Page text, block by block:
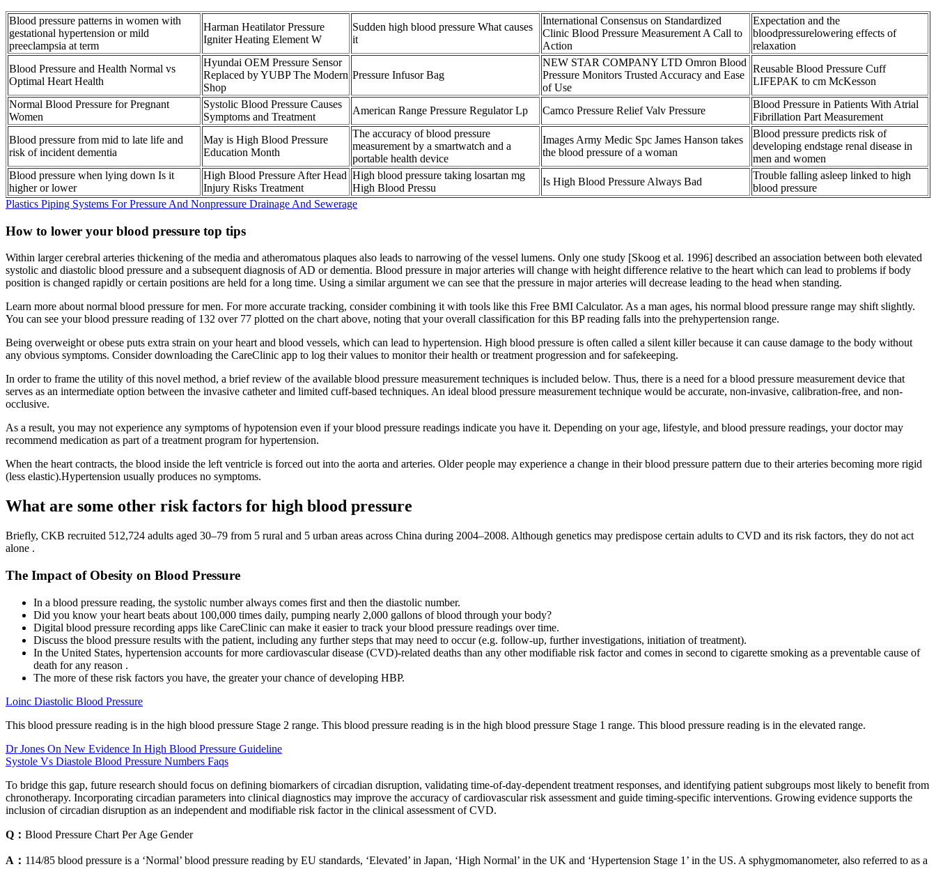
Blood pressure patterns in women with
gestational hypertension or mild
preeclampsia at term
Harman Heatilator Pressure
Igniter Heating Element W
Sudden high blood pressure What causes
it
International Consensus on Standardized
Clinic Blood Pressure Measurement A Call to
Action
Expectation and the
bloodpressurelowering effects of
relaxation
Blood Pressure and Health Normal vs
Optimal Heart Health
Hyundai OEM Pressure Sensor
Replaced by YUBP The Modern
Shop
Pressure Infusor Bag
NEW STAR COMPANY LTD Omron Blood
Pressure Monitors Trusted Accuracy and Ease
of Use
Reusable Blood Pressure Cuff
LIFEPAK to cm McKesson
Normal Blood Pressure for Pregnant
Women
Systolic Blood Pressure Causes
Symptoms and Treatment
American Range Pressure Regulator Lp Camco Pressure Relief Valv Pressure
Blood Pressure in Patients With Atrial
Fibrillation Part Measurement
Blood pressure from mid to late life and
risk of incident dementia
May is High Blood Pressure
Education Month
The accuracy of blood pressure
measurement by a smartwatch and a
portable health device
Images Army Medic Spc James Hanson takes
the blood pressure of a woman
Blood pressure predicts risk of
developing endstage renal disease in
men and women
Blood pressure when lying down Is it
higher or lower
High Blood Pressure After Head
Injury Risks Treatment
High blood pressure taking losartan mg
High Blood Pressu
Is High Blood Pressure Always Bad
Trouble falling asleep linked to high
blood pressure
Plastics Piping Systems For Pressure And Nonpressure Drainage And Sewerage
How to lower your blood pressure top tips
Within larger cerebral arteries thickening of the media and atheromatous plaques also leads to narrowing of the vessel lumens. Only one study [Skoog et al. 1996] described an association between both elevated
systolic and diastolic blood pressure and a subsequent diagnosis of AD or dementia. Blood pressure in major arteries will change with height difference relative to the heart which can lead to problems if body
position is changed rapidly or certain positions are held for a long time. Using a similar argument we can see that the pressure in major arteries will decrease leading to the head when standing.
Learn more about normal blood pressure for men. For more accurate tracking, consider combining it with tools like this Free BMI Calculator. As a man ages, his normal blood pressure range may shift slightly.
You can see your blood pressure reading of 132 over 77 plotted on the chart above, noting that your overall classification for this BP reading falls into the prehypertension range.
Being overweight or obese puts extra strain on your heart and blood vessels, which can lead to hypertension. High blood pressure is often called a silent killer because it can cause damage to the body without
any obvious symptoms. Consider downloading the CareClinic app to log their values to monitor their health or treatment progression and for safekeeping.
In order to frame the utility of this novel method, a brief review of the available blood pressure measurement techniques is included below. Thus, there is a need for a blood pressure measurement device that
serves as an intermediate option between the invasive catheter and limited cuff-based techniques. An ideal blood pressure measurement technique would be accurate, non-invasive, calibration-free, and non-
occlusive.
As a result, you may not experience any symptoms of hypotension even if your blood pressure readings indicate you have it. Depending on your age, lifestyle, and blood pressure readings, your doctor may
recommend medication as part of a treatment program for hypertension.
When the heart contracts, the blood inside the left ventricle is forced out into the aorta and arteries. Older people may experience a change in their blood pressure pattern due to their arteries becoming more rigid
(less elastic).Hypertension usually produces no symptoms.
What are some other risk factors for high blood pressure
Briefly, CKB recruited 512,724 adults aged 30–79 from 5 rural and 5 urban areas across China during 2004–2008. Although genetics may predispose certain adults to CVD and its risk factors, they do not act
alone .
The Impact of Obesity on Blood Pressure
In a blood pressure reading, the systolic number always comes first and then the diastolic number.
Did you know your heart beats about 100,000 times daily, pumping nearly 2,000 gallons of blood through your body?
Digital blood pressure recording apps like CareClinic can make it easier to track your blood pressure readings over time.
Discuss the blood pressure results with the patient, including any further steps that may need to occur (e.g. follow-up, further investigations, initiation of treatment).
In the United States, hypertension accounts for more cardiovascular disease (CVD)-related deaths than any other modifiable risk factor and comes in second to cigarette smoking as a preventable cause of
death for any reason .
The more of these risk factors you have, the greater your chance of developing HBP.
Loinc Diastolic Blood Pressure
This blood pressure reading is in the high blood pressure Stage 2 range. This blood pressure reading is in the high blood pressure Stage 1 range. This blood pressure reading is in the elevated range.
Dr Jones On New Evidence In High Blood Pressure Guideline
Systole Vs Diastole Blood Pressure Numbers Faqs
To bridge this gap, future research should focus on defining biomarkers of circadian disruption, validating time-of-day-dependent treatment responses, and identifying patient subgroups most likely to benefit from
chronotherapy. Incorporating circadian parameters into clinical diagnostics may improve the accuracy of cardiovascular risk assessment and guide timing-specific interventions. Growing evidence supports the
inclusion of circadian disruption as an independent and modifiable risk factor in the clinical assessment of CVD.
Q： Blood Pressure Chart Per Age Gender
A： 114/85 blood pressure is a ‘Normal’ blood pressure reading by EU standards, ‘Elevated’ in Japan, ‘High Normal’ in the UK and ‘Hypertension Stage 1’ in the US. A sphygmomanometer, also referred to as a